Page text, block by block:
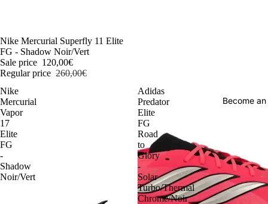
Become
-54%
Nike Mercurial Superfly 11 Elite
FG - Shadow Noir/Vert
Sale price 120,00€
Regular price 260,00€
Nike
Mercurial
Vapor
17
Elite
FG
-
Shadow
Noir/Vert
Adidas
Predator
Elite
FG
Road
to
Glory
-
Solar
Turbo/Thermal
Chrome/Noir